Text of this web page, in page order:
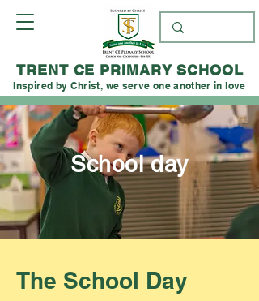
TRENT CE PRIMARY SCHOOL
Inspired by Christ, we serve one another in love
School day
The School Day